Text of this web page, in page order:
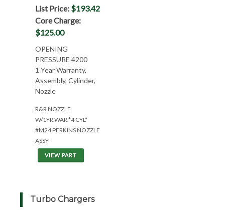
List Price: $193.42
Core Charge:
$125.00
OPENING
PRESSURE 4200
1 Year Warranty,
Assembly, Cylinder,
Nozzle
R&R NOZZLE
W/1YR.WAR.*4 CYL*
#M24 PERKINS NOZZLE
ASSY
VIEW PART
Turbo Chargers